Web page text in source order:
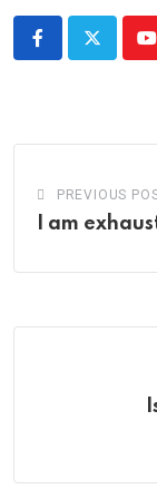
PREVIOUS
I am